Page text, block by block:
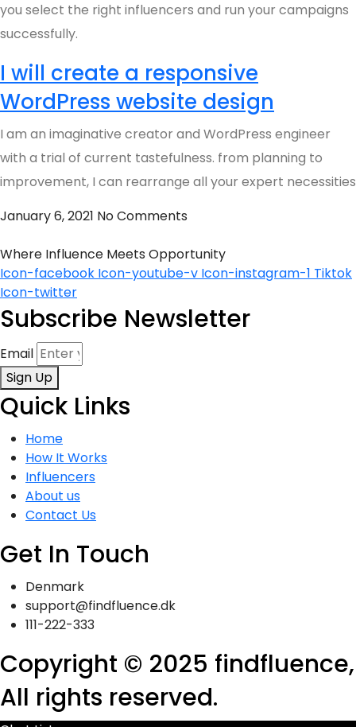
you select the right influencers and run your campaigns
successfully.
I will create a responsive
WordPress website design
I am an imaginative creator and WordPress engineer
with a trial of current tastefulness. from planning to
improvement, I can rearrange all your expert necessities
January 6, 2021 No Comments
Where Influence Meets Opportunity
Icon-facebook Icon-youtube-v Icon-instagram-1 Tiktok
Icon-twitter
Subscribe Newsletter
Email
Sign Up
Quick Links
Home
How It Works
Influencers
About us
Contact Us
Get In Touch
Denmark
support@findfluence.dk
111-222-333
Copyright © 2025 findfluence,
All rights reserved.